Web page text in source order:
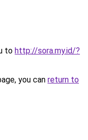
to http://sora.my.id/?
you can return to